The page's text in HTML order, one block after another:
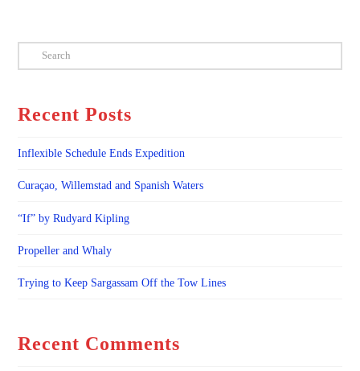
Search
Recent Posts
Inflexible Schedule Ends Expedition
Curaçao, Willemstad and Spanish Waters
“If” by Rudyard Kipling
Propeller and Whaly
Trying to Keep Sargassam Off the Tow Lines
Recent Comments